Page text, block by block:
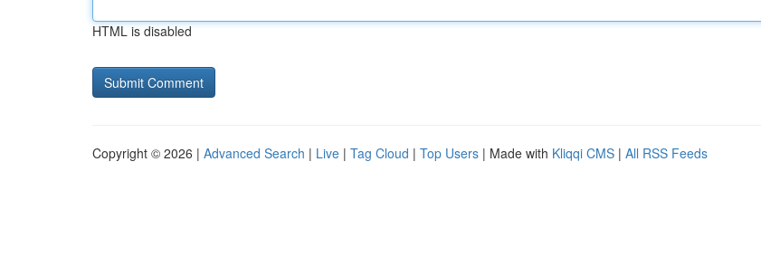
HTML is disabled
Copyright © 2026 | Advanced Search | Live | Tag Cloud | Top Users | Made with Kliqqi CMS | All RSS Feeds